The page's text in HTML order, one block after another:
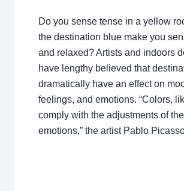
Do you sense tense in a yellow
the destination blue make you
and relaxed? Artists and indoors
have lengthy believed that
dramatically have an effect on
feelings, and emotions. “Colors,
comply with the adjustments of the
emotions,” the artist Pablo